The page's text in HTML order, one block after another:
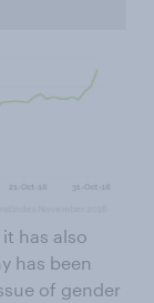
has also
has been
of gender